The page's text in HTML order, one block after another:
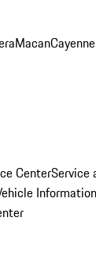
MacanCayenne
CenterService
Information